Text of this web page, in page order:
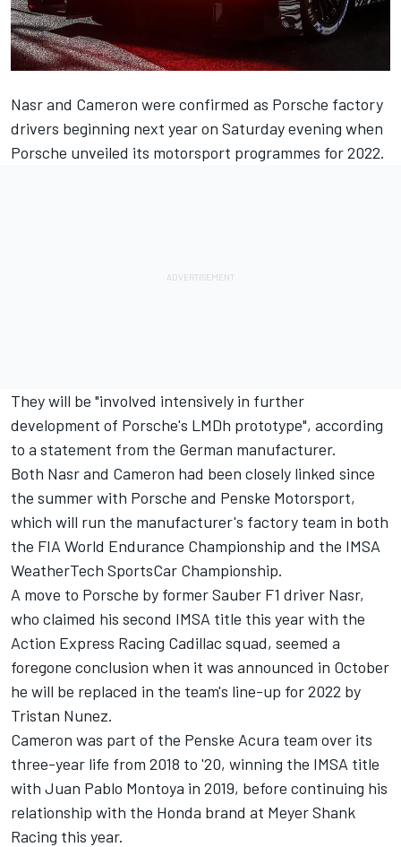
Nasr and Cameron were confirmed as Porsche factory
drivers beginning next year on Saturday evening when
Porsche unveiled its motorsport programmes for 2022.
They will be "involved intensively in further
development of Porsche's LMDh prototype", according
to a statement from the German manufacturer.
Both Nasr and Cameron had been closely linked since
the summer with Porsche and Penske Motorsport,
which will run the manufacturer's factory team in both
the FIA World Endurance Championship and the IMSA
WeatherTech SportsCar Championship.
A move to Porsche by former Sauber F1 driver Nasr,
who claimed his second IMSA title this year with the
Action Express Racing Cadillac squad, seemed a
foregone conclusion when it was announced in October
he will be replaced in the team's line-up for 2022 by
Tristan Nunez.
Cameron was part of the Penske Acura team over its
three-year life from 2018 to '20, winning the IMSA title
with Juan Pablo Montoya in 2019, before continuing his
relationship with the Honda brand at Meyer Shank
Racing this year.